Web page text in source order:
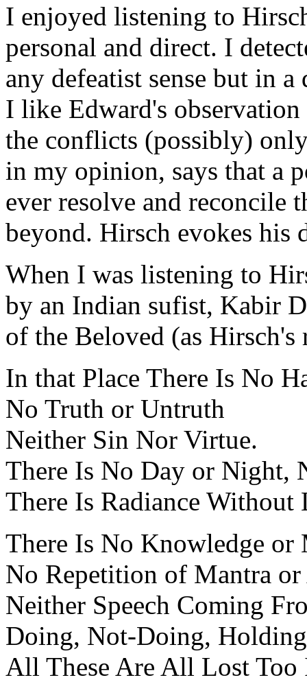
I enjoyed listening to
personal and direct. I
any defeatist sense but in
I like Edward's
the conflicts (possibly)
in my opinion, says that a
ever resolve and reconcile
beyond. Hirsch evokes his
When I was listening to
by an Indian sufist, Kabir
of the Beloved (as
In that Place There Is No
No Truth or Untruth
Neither Sin Nor Virtue.
There Is No Day or Night,
There Is Radiance Without
There Is No Knowledge or
No Repetition of Mantra
Neither Speech Coming
Doing, Not-Doing,
All These Are All Lost Too